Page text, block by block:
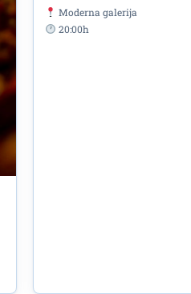
Moderna galerija
20:00h